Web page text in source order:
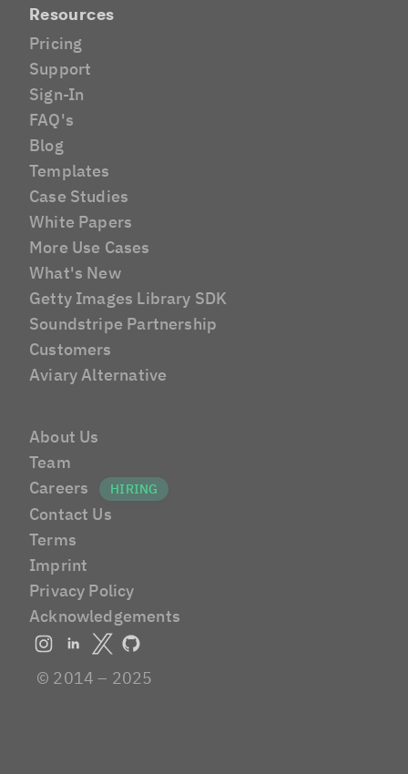
About Us
Team
Careers
Contact Us
Terms
Imprint
Privacy Policy
Acknowledgements
© 2014 – 2025
Resources
Pricing
Support
Sign-In
FAQ's
Blog
Templates
Case Studies
White Papers
More Use Cases
What's New
Getty Images Library SDK
Soundstripe Partnership
Customers
Aviary Alternative